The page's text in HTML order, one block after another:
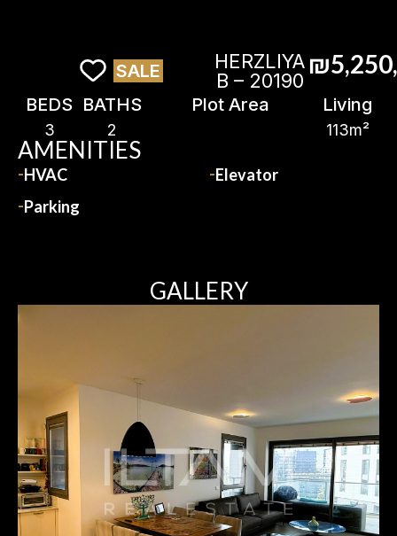
SALE
HERZLIYA
B – 20190
BEDS
3
BATHS
2
Plot Area Living
113m²
AMENITIES
HVAC
Elevator
Parking
GALLERY